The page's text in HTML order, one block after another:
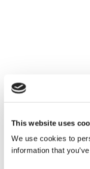
This website uses
We use cookies to
information that